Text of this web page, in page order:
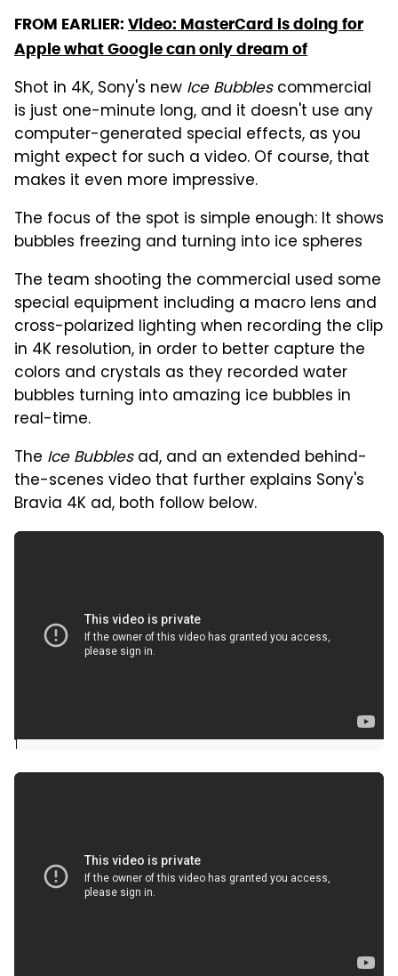
FROM EARLIER: Video: MasterCard is doing for
Apple what Google can only dream of
Shot in 4K, Sony's new Ice Bubblescommercial
is just one-minute long, and it doesn't use any
computer-generated special effects, as you
might expect for such a video. Of course, that
makes it even more impressive.
The focus of the spot is simple enough: It shows
bubbles freezing and turning into ice spheres
The team shooting the commercial used some
special equipment including a macro lens and
cross-polarized lighting when recording the clip
in 4K resolution, in order to better capture the
colors and crystals as they recorded water
bubbles turning into amazing ice bubbles in
real-time.
The Ice Bubblesad, and an extended behind-
the-scenes video that further explains Sony's
Bravia 4K ad, both follow below.
]